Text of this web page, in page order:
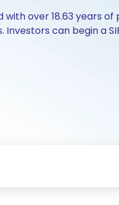
with over 18.63 years
Investors can begin